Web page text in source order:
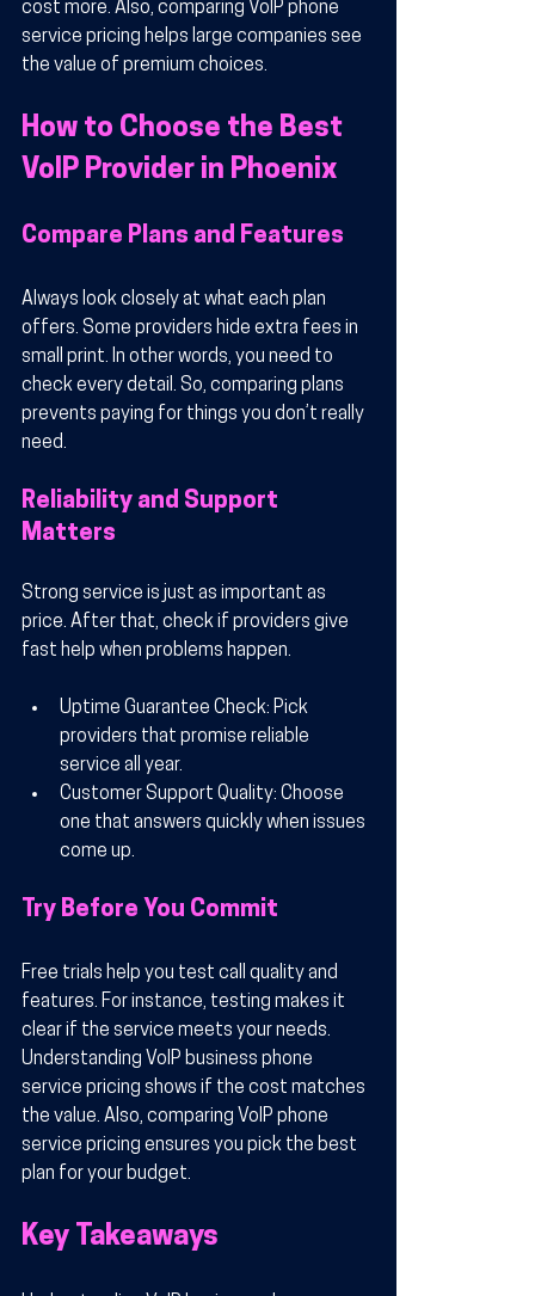
cost more. Also, comparing VoIP phone
service pricing helps large companies see
the value of premium choices.
How to Choose the Best
VoIP Provider in Phoenix
Compare Plans and Features
Always look closely at what each plan
offers. Some providers hide extra fees in
small print. In other words, you need to
check every detail. So, comparing plans
prevents paying for things you don’t really
need.
Reliability and Support
Matters
Strong service is just as important as
price. After that, check if providers give
fast help when problems happen.
Uptime Guarantee Check: Pick
providers that promise reliable
service all year.
Customer Support Quality: Choose
one that answers quickly when issues
come up.
Try Before You Commit
Free trials help you test call quality and
features. For instance, testing makes it
clear if the service meets your needs.
Understanding VoIP business phone
service pricing shows if the cost matches
the value. Also, comparing VoIP phone
service pricing ensures you pick the best
plan for your budget.
Key Takeaways